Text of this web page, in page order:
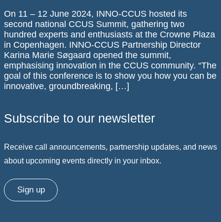
On 11 – 12 June 2024, INNO-CCUS hosted its
second national CCUS Summit, gathering two
hundred experts and enthusiasts at the Crowne Plaza
in Copenhagen. INNO-CCUS Partnership Director
Karina Marie Søgaard opened the summit,
emphasising innovation in the CCUS community. “The
goal of this conference is to show you how you can be
innovative, groundbreaking, […]
Subscribe to our newsletter
Receive call announcements, partnership updates, and news
about upcoming events directly in your inbox.
Sign up